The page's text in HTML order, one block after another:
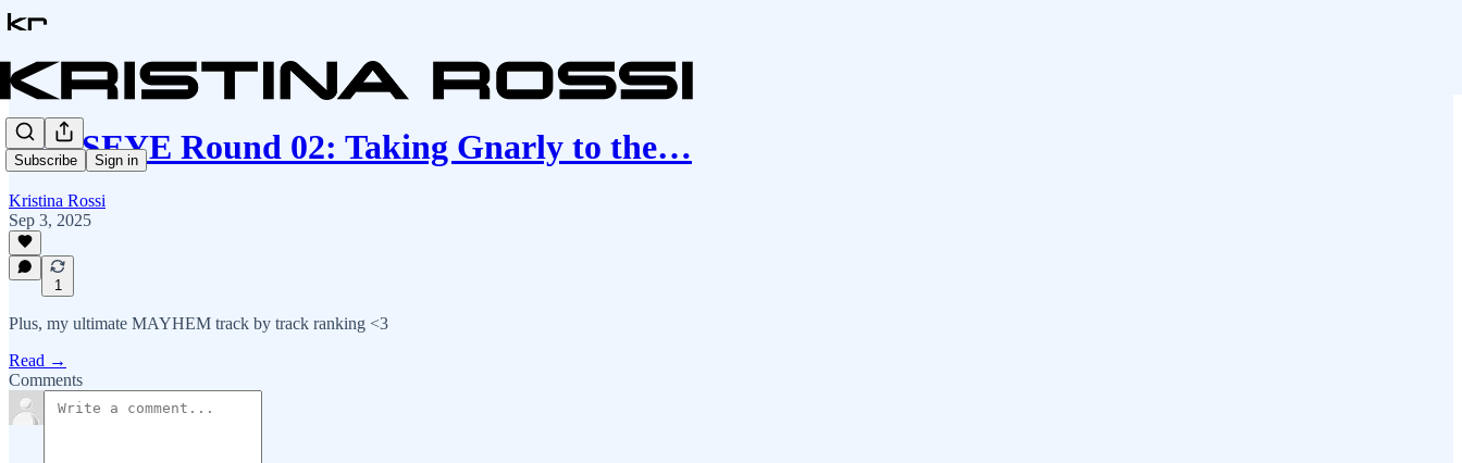
Subscribe Sign in
KATSEYE Round 02: Taking Gnarly to the…
Kristina Rossi
Sep 3, 2025
1
Plus, my ultimate MAYHEM track by track ranking <3
Read →
Comments